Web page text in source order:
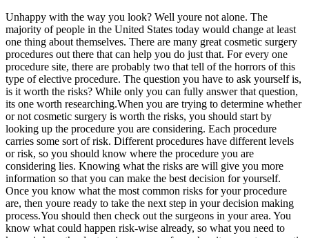
Unhappy with the way you look? Well youre not alone. The
majority of people in the United States today would change at least
one thing about themselves. There are many great cosmetic surgery
procedures out there that can help you do just that. For every one
procedure site, there are probably two that tell of the horrors of this
type of elective procedure. The question you have to ask yourself is,
is it worth the risks? While only you can fully answer that question,
its one worth researching.When you are trying to determine whether
or not cosmetic surgery is worth the risks, you should start by
looking up the procedure you are considering. Each procedure
carries some sort of risk. Different procedures have different levels
or risk, so you should know where the procedure you are
considering lies. Knowing what the risks are will give you more
information so that you can make the best decision for yourself.
Once you know what the most common risks for your procedure
are, then youre ready to take the next step in your decision making
process.You should then check out the surgeons in your area. You
know what could happen risk-wise already, so what you need to